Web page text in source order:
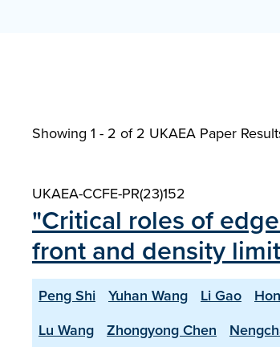
Showing 1 - 2 of2 UKAEA Paper
UKAEA-CCFE-PR(23)152
"Critical roles of
front and density
Peng Shi Yuhan Wang Li Gao
Lu Wang
Zhongyong Chen